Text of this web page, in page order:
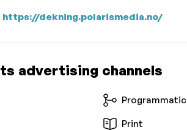
https://dekning.polarismedia.no/
advertising channels
Programmatic
Print